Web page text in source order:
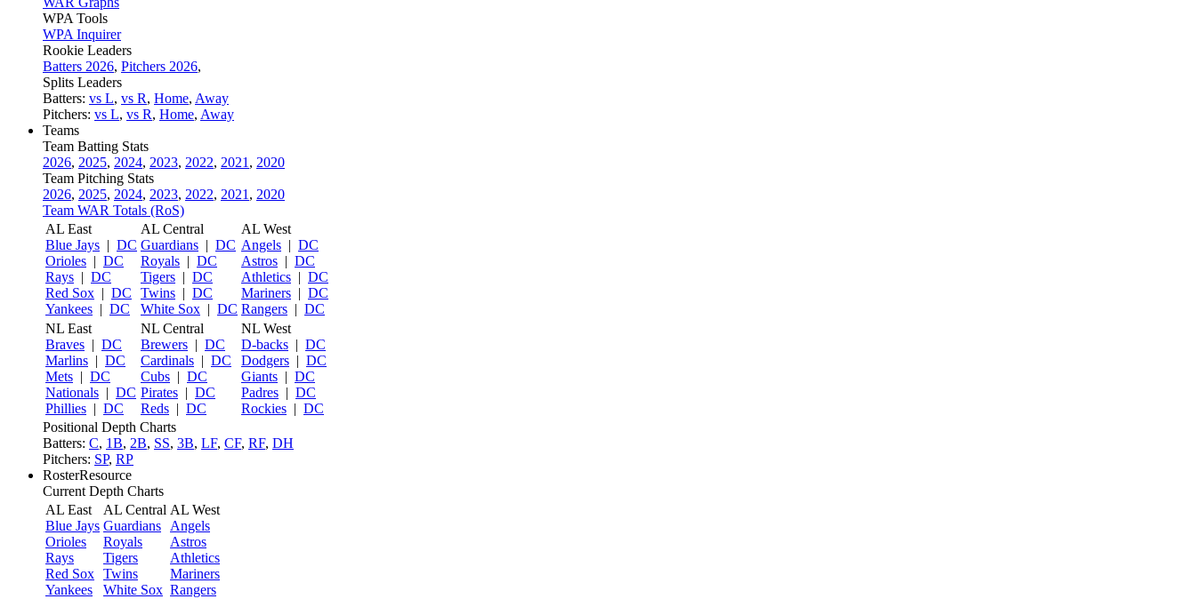
WPA Tools
WPA Inquirer
Rookie Leaders
Batters 2026, Pitchers 2026,
Splits Leaders
Batters: vs L, vs R, Home, Away
Pitchers: vs L, vs R, Home, Away
Teams
Team Batting Stats
2026, 2025, 2024, 2023, 2022, 2021 , 2020
Team Pitching Stats
2026, 2025, 2024, 2023, 2022, 2021 , 2020
Team WAR Totals (RoS)
AL East
Blue Jays | DC
Orioles | DC
Rays | DC
Red Sox | DC
Yankees | DC
AL Central
Guardians | DC
Royals | DC
Tigers | DC
Twins | DC
White Sox | DC
AL West
Angels | DC
Astros | DC
Athletics | DC
Mariners | DC
Rangers | DC
NL East
Braves | DC
Marlins | DC
Mets | DC
Nationals | DC
Phillies | DC
NL Central
Brewers | DC
Cardinals | DC
Cubs | DC
Pirates | DC
Reds | DC
NL West
D-backs | DC
Dodgers | DC
Giants | DC
Padres | DC
Rockies | DC
Positional Depth Charts
Batters: C, 1B, 2B, SS, 3B, LF, CF, RF, DH
Pitchers: SP, RP
RosterResource
Current Depth Charts
AL East
Blue Jays
Orioles
Rays
Red Sox
Yankees
AL Central
Guardians
Royals
Tigers
Twins
White Sox
AL West
Angels
Astros
Athletics
Mariners
Rangers